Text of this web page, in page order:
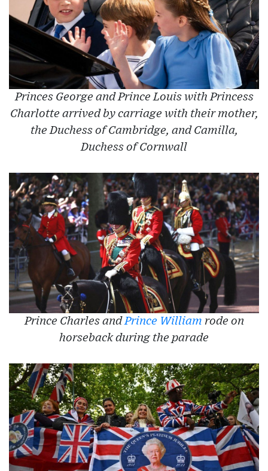
Princes George and Prince Louis with Princess
Charlotte arrived by carriage with their mother,
the Duchess of Cambridge, and Camilla,
Duchess of Cornwall
Prince Charles andPrince William rode on
horseback during the parade